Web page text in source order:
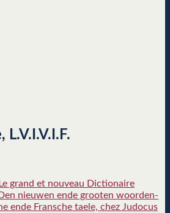
L.V.I.V.I.F.
grand et nouveau Dictionaire
nieuwen ende grooten woorden-
ende Fransche taele, chez Judocus